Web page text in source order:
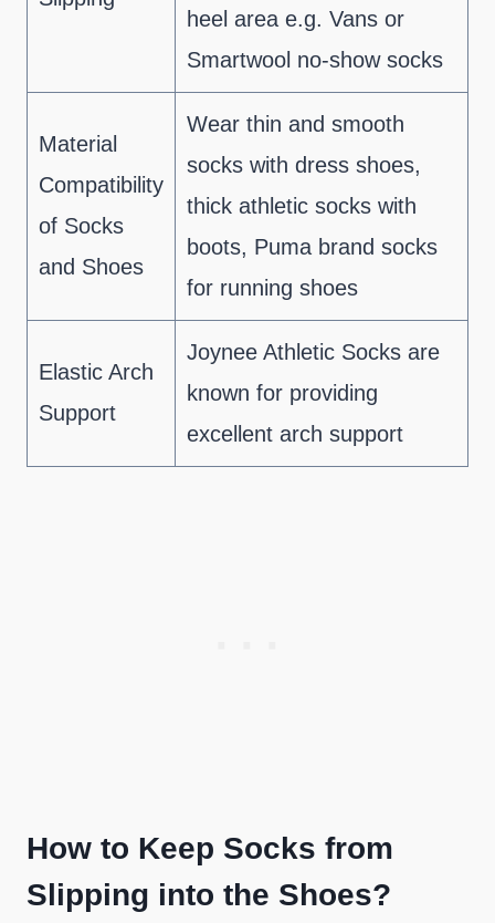
heel area e.g. Vans or
Smartwool no-show socks
Material
Compatibility
of Socks
and Shoes
Wear thin and smooth
socks with dress shoes,
thick athletic socks with
boots, Puma brand socks
for running shoes
Elastic Arch
Support
Joynee Athletic Socks are
known for providing
excellent arch support
How to Keep Socks from
Slipping into the Shoes?